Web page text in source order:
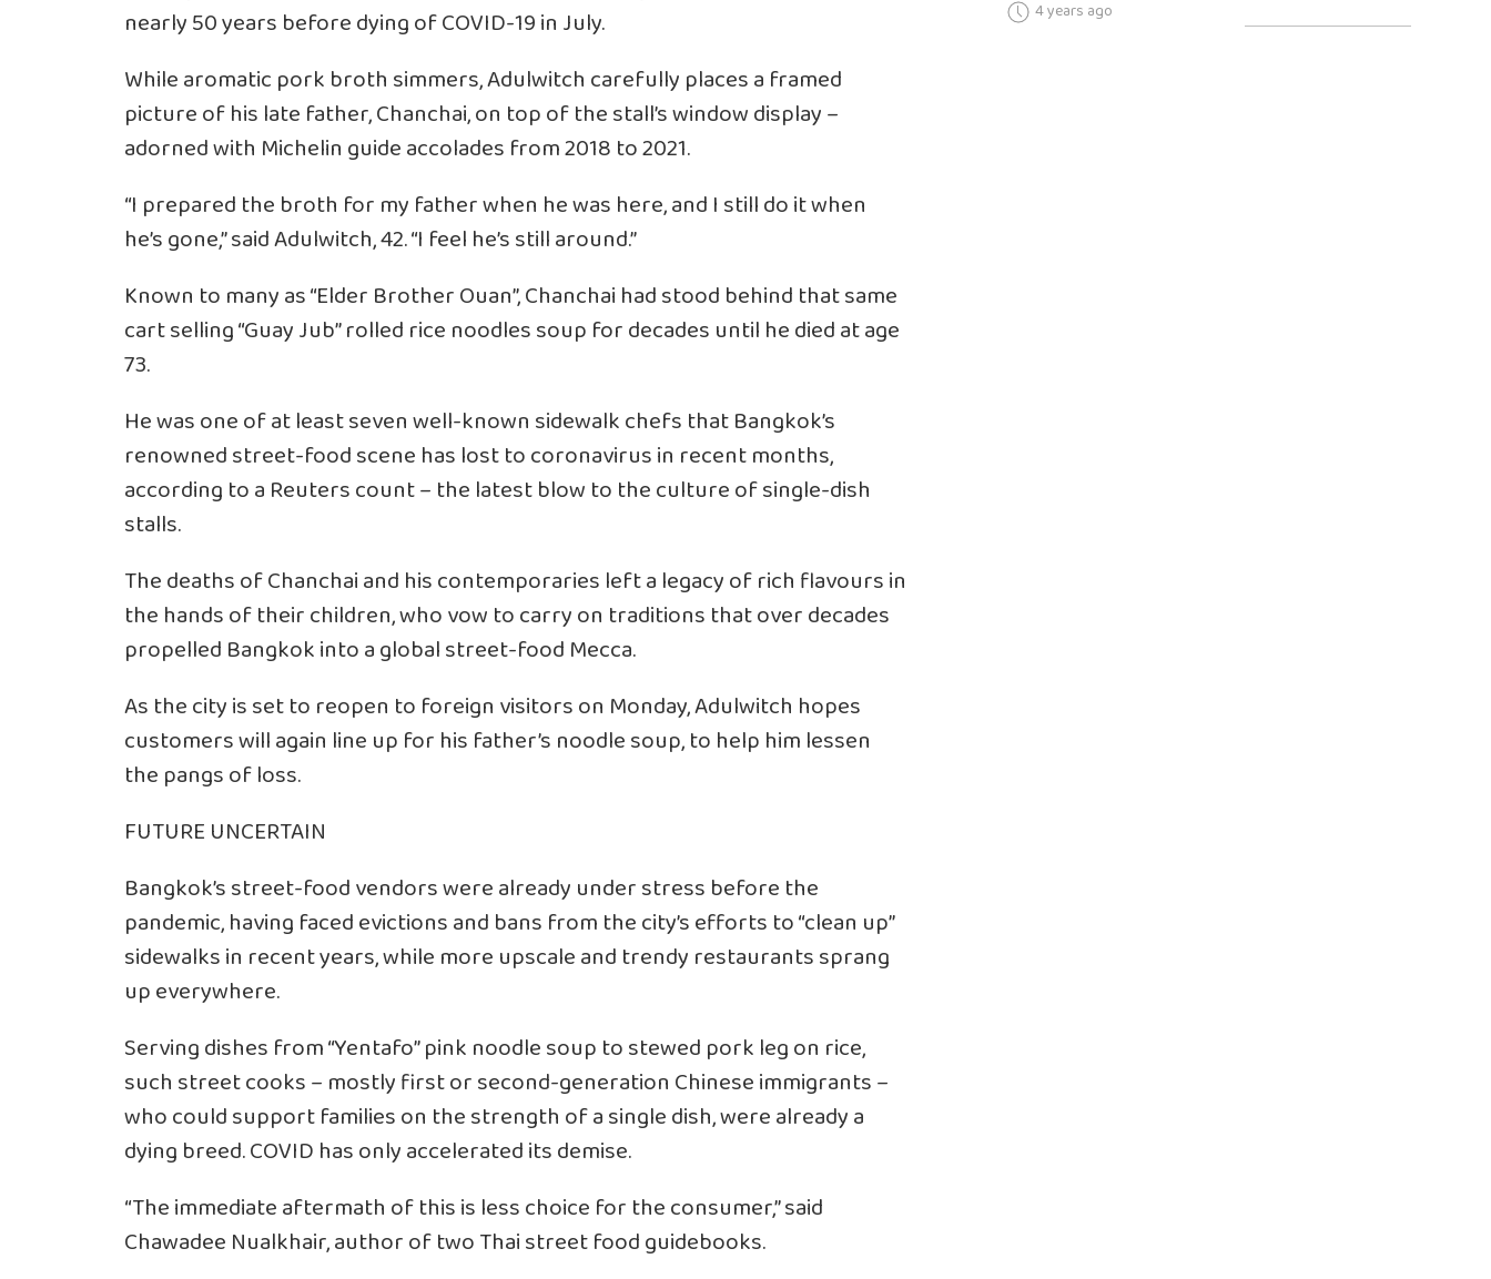
nearly 50 years before dying of COVID-19 in July.
While aromatic pork broth simmers, Adulwitch carefully places a framed
picture of his late father, Chanchai, on top of the stall’s window display –
adorned with Michelin guide accolades from 2018 to 2021.
“I prepared the broth for my father when he was here, and I still do it when
he’s gone,” said Adulwitch, 42. “I feel he’s still around.”
Known to many as “Elder Brother Ouan”, Chanchai had stood behind that same
cart selling “Guay Jub” rolled rice noodles soup for decades until he died at age
73.
He was one of at least seven well-known sidewalk chefs that Bangkok’s
renowned street-food scene has lost to coronavirus in recent months,
according to a Reuters count – the latest blow to the culture of single-dish
stalls.
The deaths of Chanchai and his contemporaries left a legacy of rich flavours in
the hands of their children, who vow to carry on traditions that over decades
propelled Bangkok into a global street-food Mecca.
As the city is set to reopen to foreign visitors on Monday, Adulwitch hopes
customers will again line up for his father’s noodle soup, to help him lessen
the pangs of loss.
FUTURE UNCERTAIN
Bangkok’s street-food vendors were already under stress before the
pandemic, having faced evictions and bans from the city’s efforts to “clean up”
sidewalks in recent years, while more upscale and trendy restaurants sprang
up everywhere.
Serving dishes from “Yentafo” pink noodle soup to stewed pork leg on rice,
such street cooks – mostly first or second-generation Chinese immigrants –
who could support families on the strength of a single dish, were already a
dying breed. COVID has only accelerated its demise.
“The immediate aftermath of this is less choice for the consumer,” said
Chawadee Nualkhair, author of two Thai street food guidebooks.
4 years ago